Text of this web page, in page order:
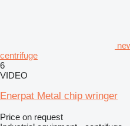
centrifuge
6
VIDEO
Enerpat Metal chip wringer
Price on request